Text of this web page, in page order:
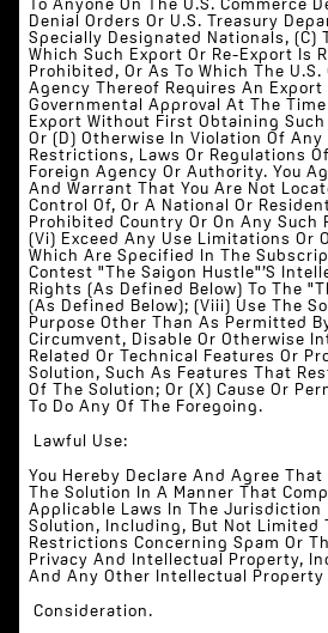
Denial Orders Or U.S. Treasury
Specially Designated Nationals, (c)
Which Such Export Or Re-Export Is
Prohibited, Or As To Which The
Agency Thereof Requires An
Governmental Approval At The
Export Without First Obtaining
Or (d) Otherwise In Violation Of
Restrictions, Laws Or Regulations
Foreign Agency Or Authority. You
And Warrant That You Are Not
Control Of, Or A National Or
Prohibited Country Or On Any
(vi) Exceed Any Use Limitations Or
Which Are Specified In The
Contest "The Saigon Hustle"’s
Rights (as Defined Below) To The
(as Defined Below); (viii) Use The
Purpose Other Than As Permitted
Circumvent, Disable Or Otherwise
Related Or Technical Features Or
Solution, Such As Features That
Of The Solution; Or (x) Cause Or
To Do Any Of The Foregoing.
‍‍‍ ‍Lawful Use:
You Hereby Declare And Agree That
The Solution In A Manner That
Applicable Laws In The Jurisdiction
Solution, Including, But Not Limited
Restrictions Concerning Spam Or
Privacy And Intellectual Property,
And Any Other Intellectual Property
‍‍ Consideration.